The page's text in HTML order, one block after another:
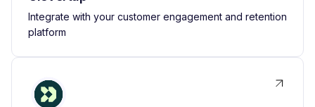
Integrate with your customer engagement and retention
platform